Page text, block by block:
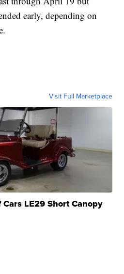
early, depending on
Visit Full Marketplace
LE29 Short Canopy